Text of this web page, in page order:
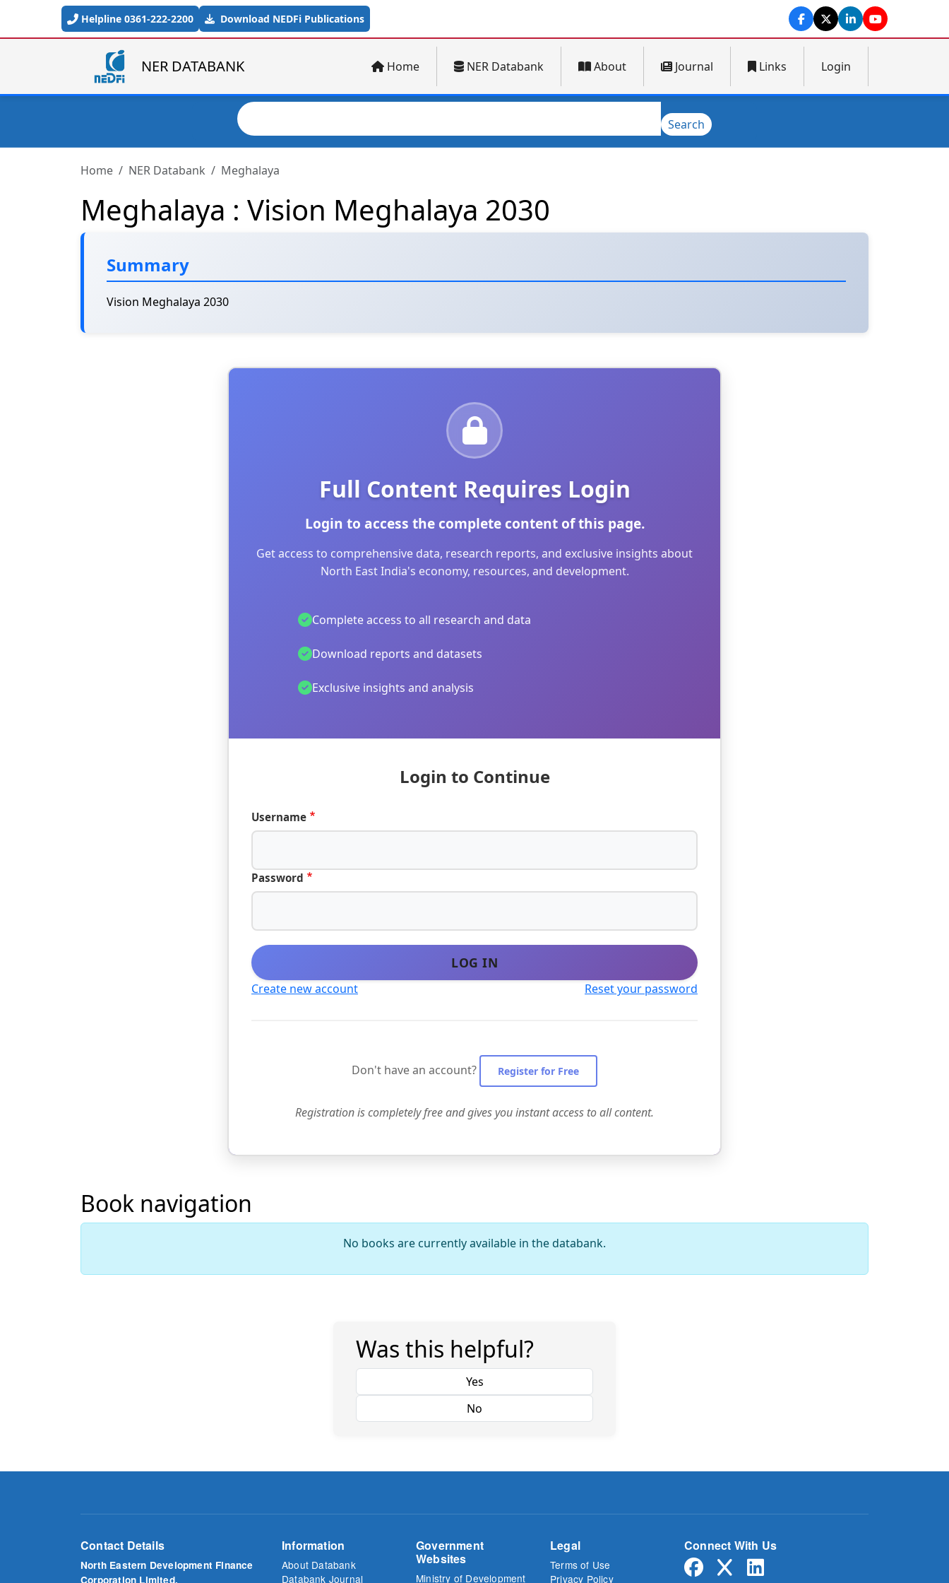
Skip to main content
Helpline 0361-222-2200 Download NEDFi Publications
NER DATABANK Home NER Databank About Journal Links Login
Search
Search
Home NER Databank Meghalaya
Meghalaya : Vision Meghalaya 2030
Summary
Vision Meghalaya 2030
Full Content Requires Login
Login to access the complete content of this page.
Get access to comprehensive data, research reports, and exclusive insights about
North East India's economy, resources, and development.
Complete access to all research and data
Download reports and datasets
Exclusive insights and analysis
Login to Continue
Username
Password
LOG IN
Create new account Reset your password
Don't have an account? Register for Free
Registration is completely free and gives you instant access to all content.
Book navigation
No books are currently available in the databank.
Was this helpful?
Yes
Contact Details
North Eastern Development Finance
Corporation Limited.
Information
About Databank
Databank Journal
Government
Websites
Ministry of Development
Legal
Terms of Use
Privacy Policy
Connect With Us